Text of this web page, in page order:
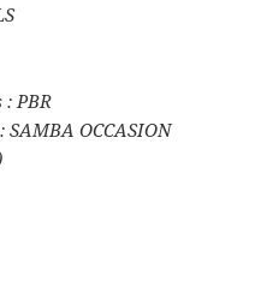
PBR
OCCASION